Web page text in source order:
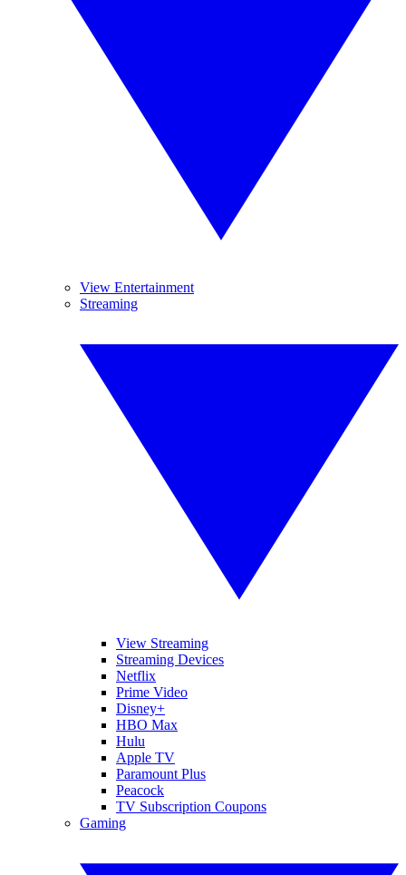
View Entertainment
Streaming
View Streaming
Streaming Devices
Netflix
Prime Video
Disney+
HBO Max
Hulu
Apple TV
Paramount Plus
Peacock
TV Subscription Coupons
Gaming